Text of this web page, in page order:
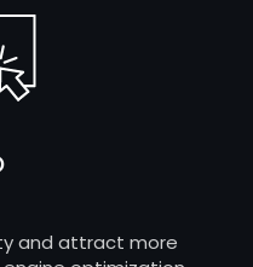
and attract more